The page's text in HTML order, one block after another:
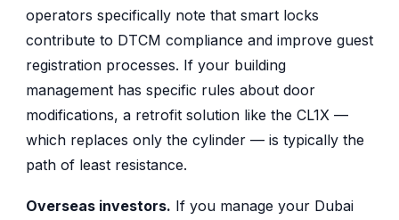
operators specifically note that smart locks
contribute to DTCM compliance and improve guest
registration processes. If your building
management has specific rules about door
modifications, a retrofit solution like the CL1X —
which replaces only the cylinder — is typically the
path of least resistance.
Overseas investors. If you manage your Dubai